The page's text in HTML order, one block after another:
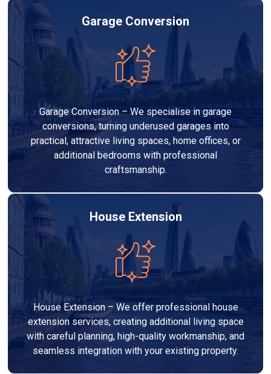
Garage Conversion
Garage Conversion – We specialise in garage
conversions, turning underused garages into
practical, attractive living spaces, home offices, or
additional bedrooms with professional
craftsmanship.
House Extension
House Extension – We offer professional house
extension services, creating additional living space
with careful planning, high-quality workmanship, and
seamless integration with your existing property.